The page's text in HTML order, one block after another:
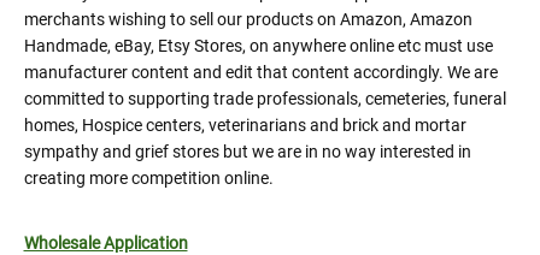
merchants wishing to sell our products on Amazon, Amazon
Handmade, eBay, Etsy Stores, on anywhere online etc must use
manufacturer content and edit that content accordingly. We are
committed to supporting trade professionals, cemeteries, funeral
homes, Hospice centers, veterinarians and brick and mortar
sympathy and grief stores but we are in no way interested in
creating more competition online.
Wholesale Application